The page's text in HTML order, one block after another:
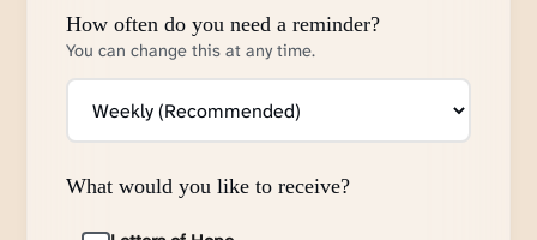
How often do you need a reminder?
You can change this at any time.
What would you like to receive?